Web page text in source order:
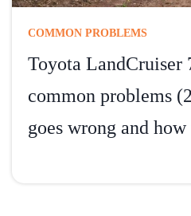
COMMON PROBLEMS
Toyota LandCruiser
common problems
goes wrong and